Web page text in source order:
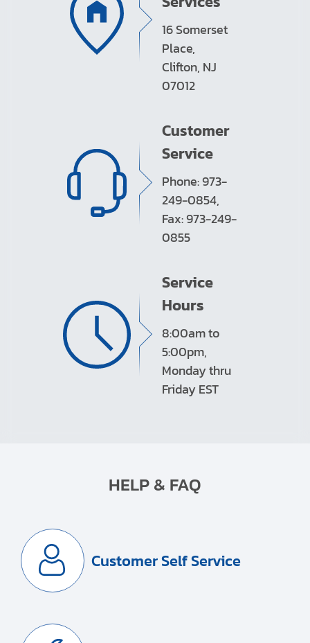
16 Somerset
Place,
Clifton, NJ
07012
Customer
Service
Phone: 973-
249-0854,
Fax: 973-249-
0855
Service
Hours
8:00am to
5:00pm,
Monday thru
Friday EST
HELP & FAQ
Customer Self Service